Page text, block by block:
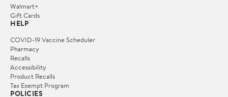
Walmart+
Gift Cards
HELP
COVID-19 Vaccine Scheduler
Pharmacy
Recalls
Accessibility
Product Recalls
Tax Exempt Program
POLICIES